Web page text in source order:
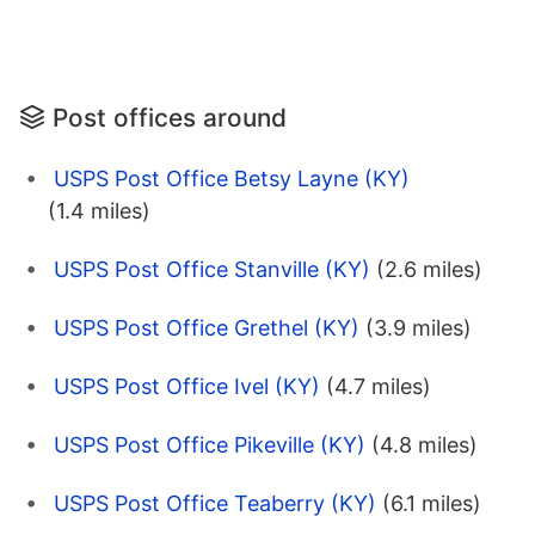
Post offices around
USPS Post Office Betsy Layne (KY)
(1.4 miles)
USPS Post Office Stanville (KY) (2.6 miles)
USPS Post Office Grethel (KY) (3.9 miles)
USPS Post Office Ivel (KY) (4.7 miles)
USPS Post Office Pikeville (KY) (4.8 miles)
USPS Post Office Teaberry (KY) (6.1 miles)